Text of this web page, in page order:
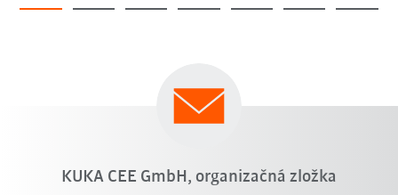
KUKA CEE GmbH, organizačná zložka